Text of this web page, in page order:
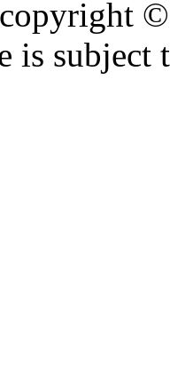
is subject